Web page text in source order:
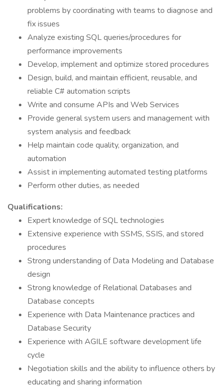
problems by coordinating with teams to diagnose and
fix issues
Analyze existing SQL queries/procedures for
performance improvements
Develop, implement and optimize stored procedures
Design, build, and maintain efficient, reusable, and
reliable C# automation scripts
Write and consume APIs and Web Services
Provide general system users and management with
system analysis and feedback
Help maintain code quality, organization, and
automation
Assist in implementing automated testing platforms
Perform other duties, as needed
Qualifications:
Expert knowledge of SQL technologies
Extensive experience with SSMS, SSIS, and stored
procedures
Strong understanding of Data Modeling and Database
design
Strong knowledge of Relational Databases and
Database concepts
Experience with Data Maintenance practices and
Database Security
Experience with AGILE software development life
cycle
Negotiation skills and the ability to influence others by
educating and sharing information